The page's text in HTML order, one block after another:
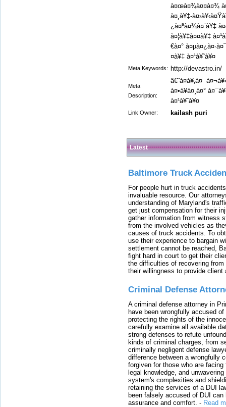
à¤œà¤¾à¤¤à¤¾
à¤¸à¥‡-
¿à¤ªà¤¾à¤¨à¥‡
à¤¦à¥‡à¤¤à¥‡
€à¤°
¤à¥‡ à¤¹à¥ˆà¥¤
Meta Keywords: http://devastro.in/
Meta
Description:
â€˜à¤à¥‚à¤
à¤•à¥à¤¸à¤°
à¤¹à¥ˆà¥¤
Link Owner: kailash puri
Latest
Baltimore Truck
For people hurt in truck
invaluable resource. Our
understanding of Maryland's
get just compensation for their
gather information from witness
from the involved vehicles as
causes of truck accidents. To
use their experience to bargain
settlement cannot be reached,
fight hard in court to get their
the difficulties of recovering
their willingness to provide
Criminal Defense
A criminal defense attorney in
have been wrongfully accused
protecting the rights of the
carefully examine all available
strong defenses to refute
kinds of criminal charges, from
criminally negligent defense
difference between a wrongfully
forgiven for those who are
legal knowledge, and
system's complexities and
retaining the services of a DUI
been falsely accused of DUI
assurance and comfort. - Read